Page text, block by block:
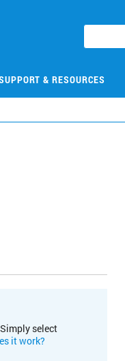
& RESOURCES
select
it work?